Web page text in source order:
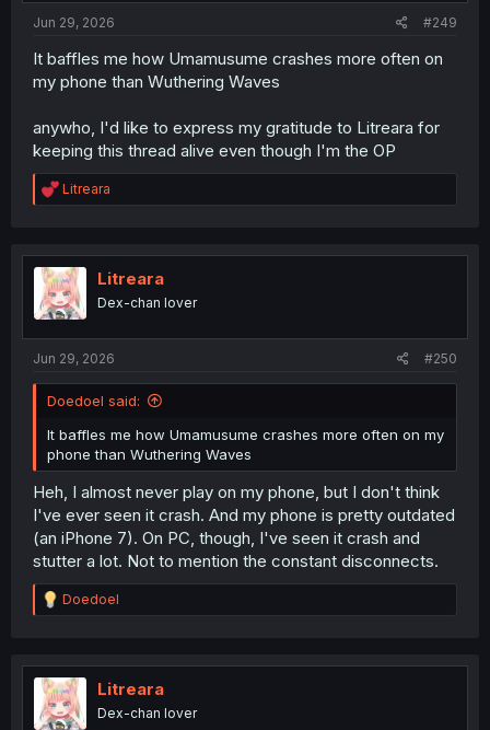
Jun 29, 2026 #249
It baffles me how Umamusume crashes more often on
my phone than Wuthering Waves
anywho, I'd like to express my gratitude to Litreara for
keeping this thread alive even though I'm the OP
R
e
t
i
o
n
Litreara
Litreara
Dex-chan lover
Jun 29, 2026 #250
Doedoel said:
It baffles me how Umamusume crashes more often on my
phone than Wuthering Waves
Heh, I almost never play on my phone, but I don't think
I've ever seen it crash. And my phone is pretty outdated
(an iPhone 7). On PC, though, I've seen it crash and
stutter a lot. Not to mention the constant disconnects.
R
e
t
i
o
n
Doedoel
Litreara
Dex-chan lover